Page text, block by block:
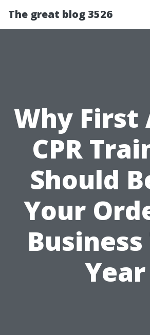
The great blog 3526
Why First
CPR
Should
Your
Business
Year